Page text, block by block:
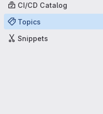
CI/CD Catalog
Topics
Snippets